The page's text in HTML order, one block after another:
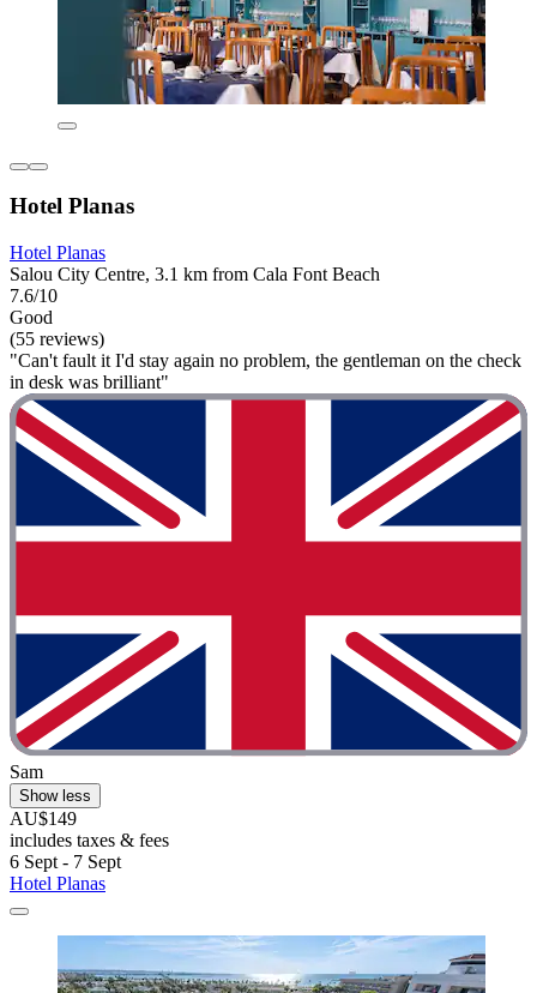
Hotel Planas
Hotel Planas
Salou City Centre, 3.1 km from Cala Font Beach
7.6/10
Good
(55 reviews)
"Can't fault it I'd stay again no problem, the gentleman on the check
in desk was brilliant"
Sam
Show less
AU$149
includes taxes & fees
6 Sept - 7 Sept
Hotel Planas